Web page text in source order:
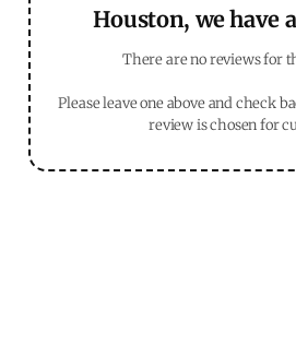
Houston, we have
There are no reviews for
Please leave one above and check
review is chosen for